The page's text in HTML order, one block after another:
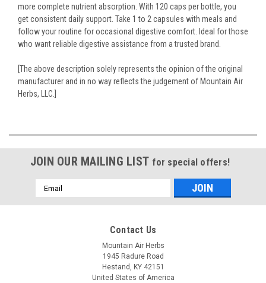
more complete nutrient absorption. With 120 caps per bottle, you
get consistent daily support. Take 1 to 2 capsules with meals and
follow your routine for occasional digestive comfort. Ideal for those
who want reliable digestive assistance from a trusted brand.
[The above description solely represents the opinion of the original
manufacturer and in no way reflects the judgement of Mountain Air
Herbs, LLC.]
JOIN OUR MAILING LIST for special offers!
Email
Address
Contact Us
Mountain Air Herbs
1945 Radure Road
Hestand, KY 42151
United States of America